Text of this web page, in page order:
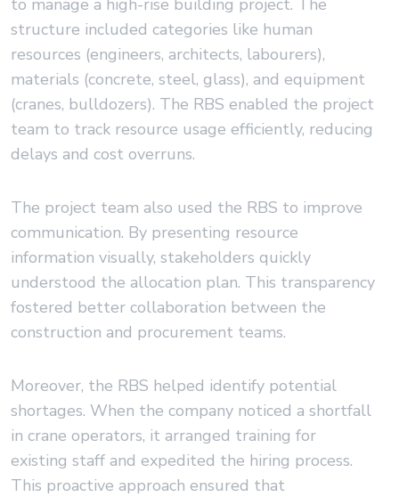
structure included categories like human
resources (engineers, architects, labourers),
materials (concrete, steel, glass), and equipment
(cranes, bulldozers). The RBS enabled the project
team to track resource usage efficiently, reducing
delays and cost overruns.
The project team also used the RBS to improve
communication. By presenting resource
information visually, stakeholders quickly
understood the allocation plan. This transparency
fostered better collaboration between the
construction and procurement teams.
Moreover, the RBS helped identify potential
shortages. When the company noticed a shortfall
in crane operators, it arranged training for
existing staff and expedited the hiring process.
This proactive approach ensured that